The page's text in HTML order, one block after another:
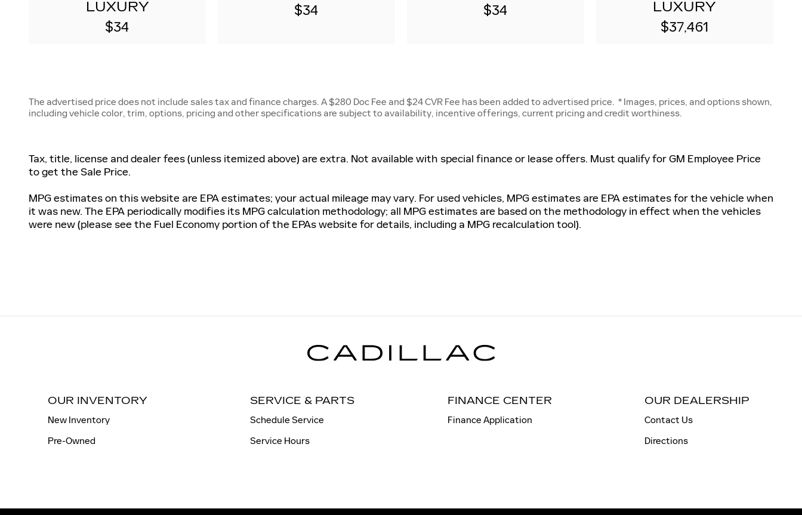
LUXURY
$34
$34
$34
LUXURY
$37,461
The advertised price does not include sales tax and finance charges. A $280 Doc Fee and $24 CVR Fee has been added to advertised price. * Images, prices, and options shown,
including vehicle color, trim, options, pricing and other specifications are subject to availability, incentive offerings, current pricing and credit worthiness.
Tax, title, license and dealer fees (unless itemized above) are extra. Not available with special finance or lease offers. Must qualify for GM Employee Price
to get the Sale Price.
MPG estimates on this website are EPA estimates; your actual mileage may vary. For used vehicles, MPG estimates are EPA estimates for the vehicle when
it was new. The EPA periodically modifies its MPG calculation methodology; all MPG estimates are based on the methodology in effect when the vehicles
were new (please see the Fuel Economy portion of the EPAs website for details, including a MPG recalculation tool).
OUR INVENTORY
New Inventory
Pre-Owned
SERVICE & PARTS
Schedule Service
Service Hours
FINANCE CENTER
Finance Application
OUR DEALERSHIP
Contact Us
Directions